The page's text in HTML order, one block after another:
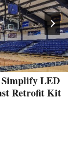
Simplify LED
Retrofit Kit